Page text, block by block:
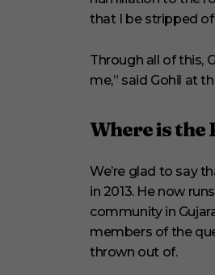
that I be stripped
Through all of this,
me,” said Gohil at
Where is the
We’re glad to say
in 2013. He now
community in
members of the
thrown out of.